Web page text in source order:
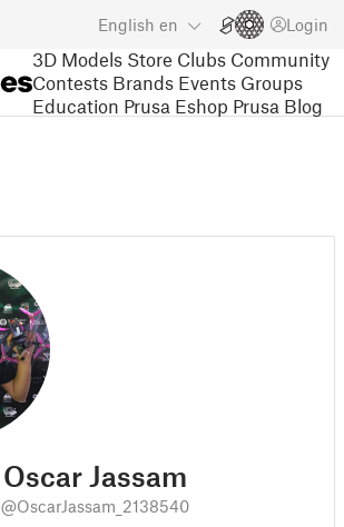
English en Login
3D Models Store Clubs Community
Contests Brands Events Groups
Education Prusa Eshop Prusa Blog
Oscar Jassam
@OscarJassam_2138540